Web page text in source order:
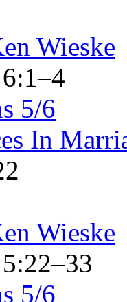
Wieske
5/6
In
Wieske
5/6